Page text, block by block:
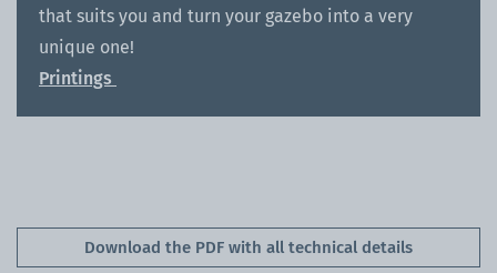
that suits you and turn your gazebo into a very
unique one!
Printings
Download the PDF with all technical details